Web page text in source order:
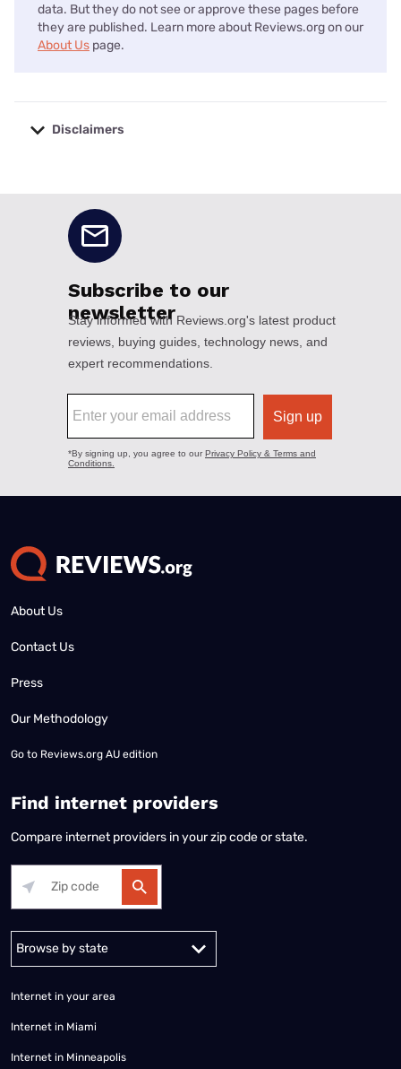
data. But they do not see or approve these pages before
they are published. Learn more about Reviews.org on our
About Us page.
Disclaimers
About Us
Contact Us
Press
Our Methodology
Go to Reviews.org AU edition
Find internet providers
Compare internet providers in your zip code or state.
Internet in your area
Internet in Miami
Internet in Minneapolis